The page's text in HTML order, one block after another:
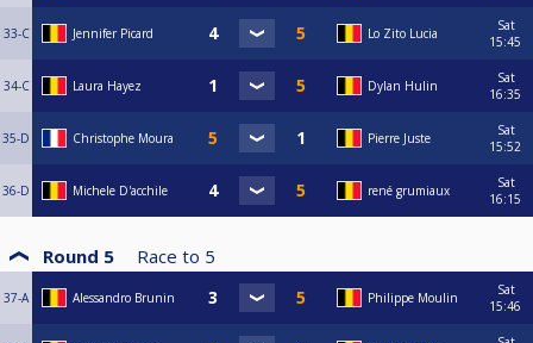
33-C Jennifer Picard Lo Zito Lucia
Sat
15:45
34-C Laura Hayez Dylan Hulin
Sat
16:35
35-D Christophe Moura Pierre Juste
Sat
15:52
36-D Michele D'acchile rené grumiaux
Sat
16:15
Round 5 Race to 5
37-A Alessandro Brunin Philippe Moulin
Sat
15:46